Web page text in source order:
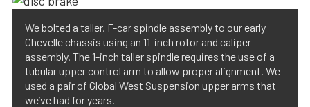
We bolted a taller, F-car spindle assembly to our early
Chevelle chassis using an 11-inch rotor and caliper
assembly. The 1-inch taller spindle requires the use of a
tubular upper control arm to allow proper alignment. We
used a pair of Global West Suspension upper arms that
we’ve had for years.